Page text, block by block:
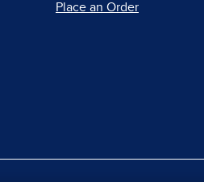
Place an Order